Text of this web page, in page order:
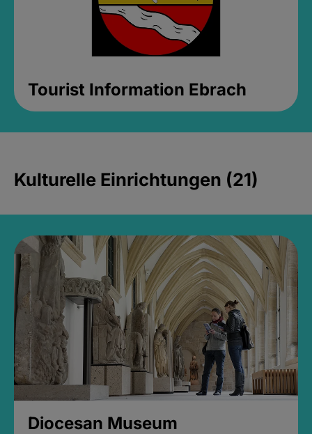
Tourist Information Ebrach
Kulturelle Einrichtungen (21)
Diocesan Museum